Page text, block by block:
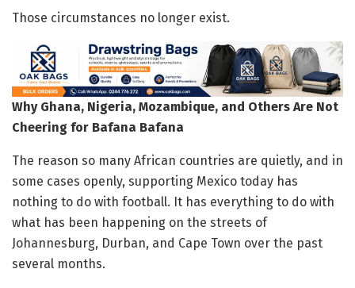
Those circumstances no longer exist.
Why Ghana, Nigeria, Mozambique, and Others Are Not
Cheering for Bafana Bafana
The reason so many African countries are quietly, and in
some cases openly, supporting Mexico today has
nothing to do with football. It has everything to do with
what has been happening on the streets of
Johannesburg, Durban, and Cape Town over the past
several months.